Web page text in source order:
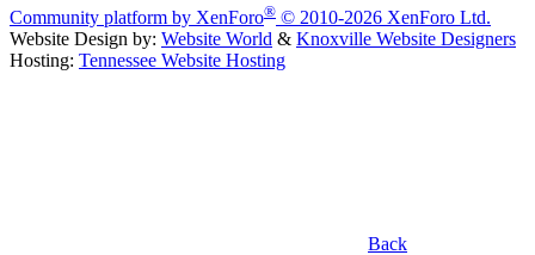
Community platform by XenForo® © 2010-2026 XenForo Ltd.
Website Design by: Website World & Knoxville Website Designers
Hosting: Tennessee Website Hosting
Back